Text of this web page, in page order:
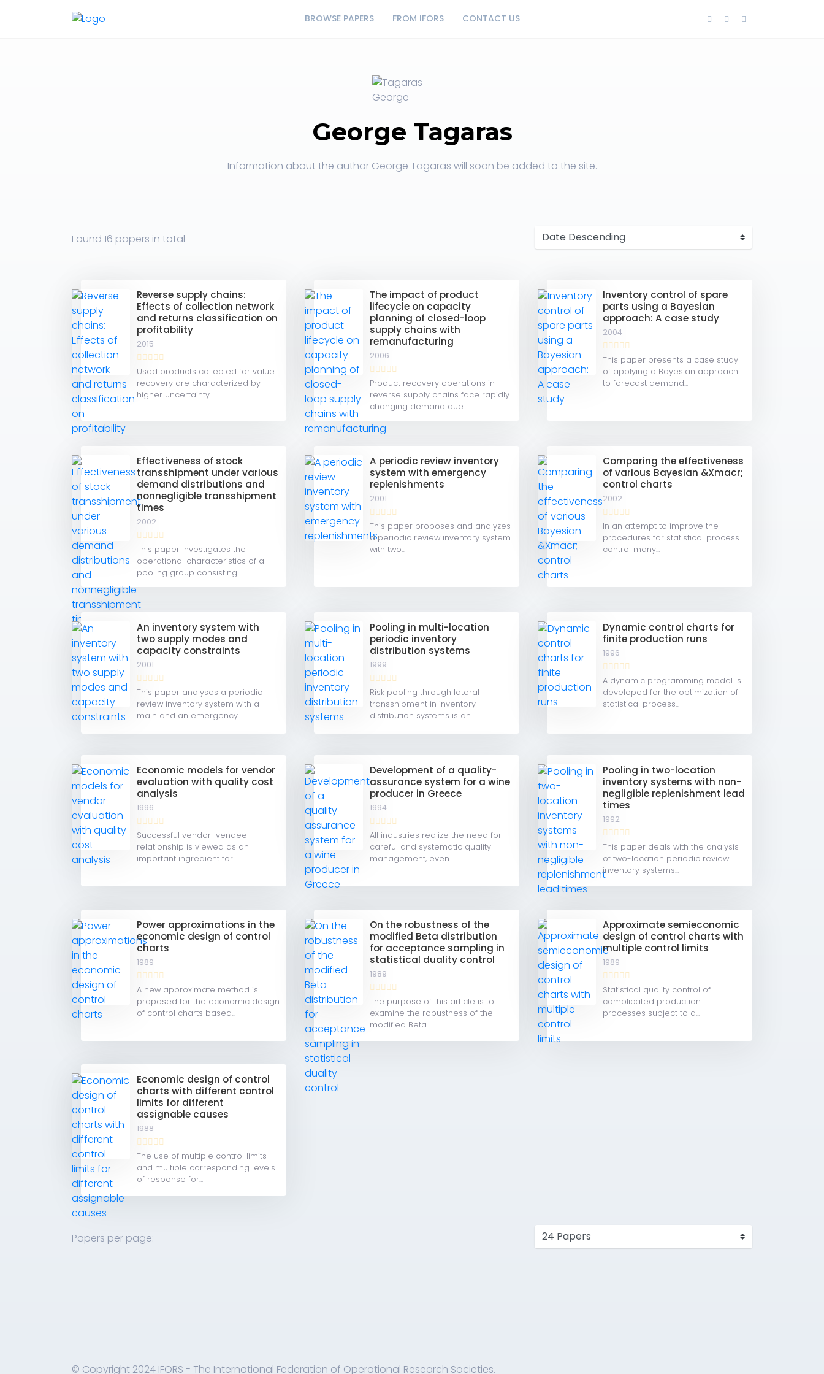
BROWSE PAPERS FROM IFORS CONTACT US
George Tagaras
Information about the author George Tagaras will soon be added to the site.
Found 16 papers in total
Reverse supply chains:
Effects of collection network
and returns classification on
profitability
2015
Used products collected for value
recovery are characterized by
higher uncertainty...
The impact of product
lifecycle on capacity
planning of closed-loop
supply chains with
remanufacturing
2006
Product recovery operations in
reverse supply chains face rapidly
changing demand due...
Inventory control of spare
parts using a Bayesian
approach: A case study
2004
This paper presents a case study
of applying a Bayesian approach
to forecast demand...
Effectiveness of stock
transshipment under various
demand distributions and
nonnegligible transshipment
times
2002
This paper investigates the
operational characteristics of a
pooling group consisting...
A periodic review inventory
system with emergency
replenishments
2001
This paper proposes and analyzes
a periodic review inventory system
with two...
Comparing the effectiveness
of various Bayesian &Xmacr;
control charts
2002
In an attempt to improve the
procedures for statistical process
control many...
An inventory system with
two supply modes and
capacity constraints
2001
This paper analyses a periodic
review inventory system with a
main and an emergency...
Pooling in multi-location
periodic inventory
distribution systems
1999
Risk pooling through lateral
transshipment in inventory
distribution systems is an...
Dynamic control charts for
finite production runs
1996
A dynamic programming model is
developed for the optimization of
statistical process...
Economic models for vendor
evaluation with quality cost
analysis
1996
Successful vendor–vendee
relationship is viewed as an
important ingredient for...
Development of a quality-
assurance system for a wine
producer in Greece
1994
All industries realize the need for
careful and systematic quality
management, even...
Pooling in two-location
inventory systems with non-
negligible replenishment lead
times
1992
This paper deals with the analysis
of two-location periodic review
inventory systems...
Power approximations in the
economic design of control
charts
1989
A new approximate method is
proposed for the economic design
of control charts based...
On the robustness of the
modified Beta distribution
for acceptance sampling in
statistical duality control
1989
The purpose of this article is to
examine the robustness of the
modified Beta...
Approximate semieconomic
design of control charts with
multiple control limits
1989
Statistical quality control of
complicated production
processes subject to a...
Economic design of control
charts with different control
limits for different
assignable causes
1988
The use of multiple control limits
and multiple corresponding levels
of response for...
Papers per page:
© Copyright 2024 IFORS - The International Federation of Operational Research Societies.